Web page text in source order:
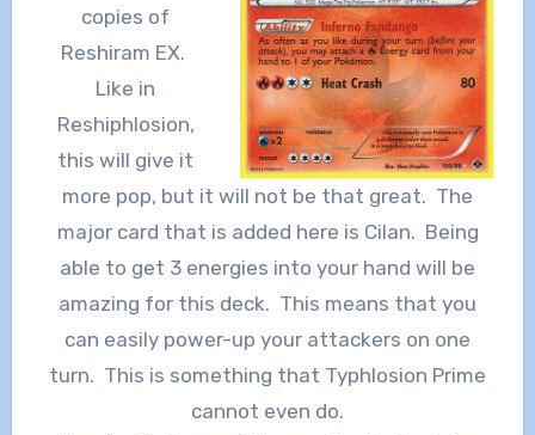
copies of
Reshiram EX.
Like in
Reshiphlosion,
this will give it
more pop, but it will not be that great. The
major card that is added here is Cilan. Being
able to get 3 energies into your hand will be
amazing for this deck. This means that you
can easily power-up your attackers on one
turn. This is something that Typhlosion Prime
cannot even do.